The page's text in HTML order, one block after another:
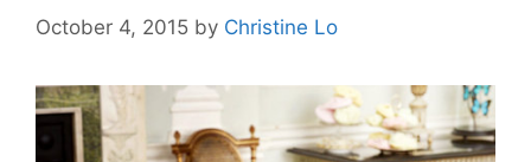
October 4, 2015 by Christine Lo